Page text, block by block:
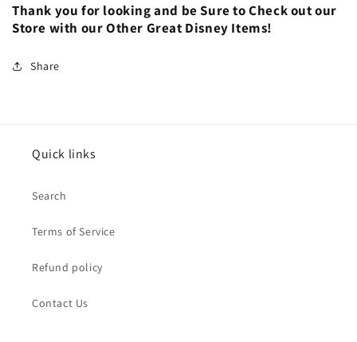
Thank you for looking and be Sure to Check out our
Store with our Other Great Disney Items!
Share
Quick links
Search
Terms of Service
Refund policy
Contact Us